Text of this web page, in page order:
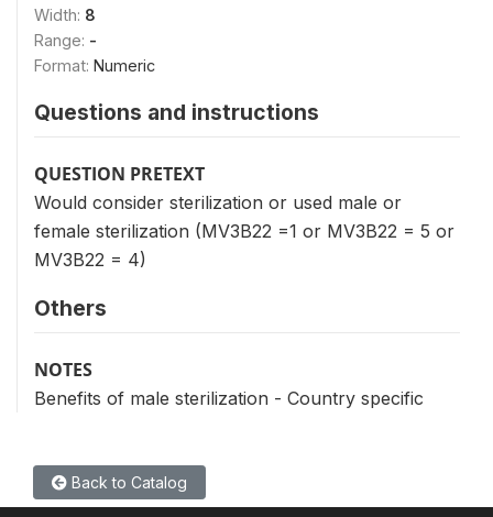
Width: 8
Range: -
Format: Numeric
Questions and instructions
QUESTION PRETEXT
Would consider sterilization or used male or
female sterilization (MV3B22 =1 or MV3B22 = 5 or
MV3B22 = 4)
Others
NOTES
Benefits of male sterilization - Country specific
Back to Catalog